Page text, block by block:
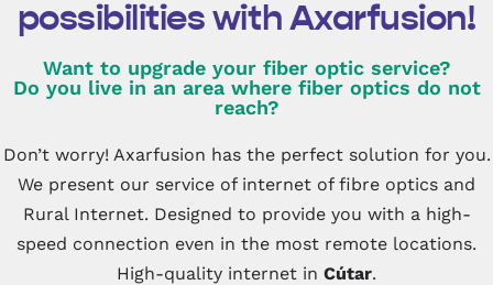
possibilities with Axarfusion!
Want to upgrade your fiber optic service?
Do you live in an area where fiber optics do not
reach?
Don’t worry! Axarfusion has the perfect solution for you.
We present our service of internet of fibre optics and
Rural Internet. Designed to provide you with a high-
speed connection even in the most remote locations.
High-quality internet in Cútar.